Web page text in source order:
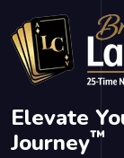
Elevate
Journey™